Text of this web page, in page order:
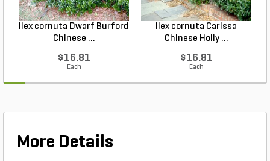
Ilex cornuta Dwarf Burford
Chinese ...
$16.81
Each
Ilex cornuta Carissa
Chinese Holly ...
$16.81
Each
More Details